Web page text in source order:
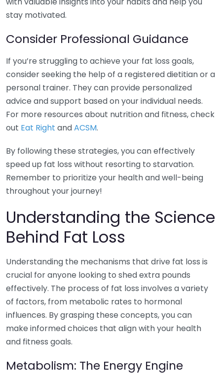
stay motivated.
Consider Professional Guidance
If you’re struggling to achieve your fat loss goals,
consider seeking the help of a registered dietitian or a
personal trainer. They can provide personalized
advice and support based on your individual needs.
For more resources about nutrition and fitness, check
out Eat Right andACSM.
By following these strategies, you can effectively
speed up fat loss without resorting to starvation.
Remember to prioritize your health and well-being
throughout your journey!
Understanding the Science
Behind Fat Loss
Understanding the mechanisms that drive fat loss is
crucial for anyone looking to shed extra pounds
effectively. The process of fat loss involves a variety
of factors, from metabolic rates to hormonal
influences. By grasping these concepts, you can
make informed choices that align with your health
and fitness goals.
Metabolism: The Energy Engine